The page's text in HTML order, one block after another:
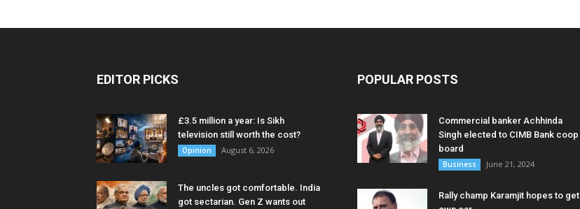
EDITOR PICKS
£3.5 million a year: Is Sikh
television still worth the cost?
Opinion August 6, 2026
The uncles got comfortable. India
got sectarian. Gen Z wants out
POPULAR POSTS
Commercial banker Achhinda
Singh elected to CIMB Bank coop
board
Business June 21, 2024
Rally champ Karamjit hopes to get